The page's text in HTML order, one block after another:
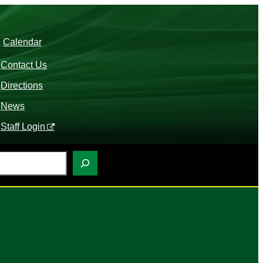
Calendar
Contact Us
Directions
News
Staff Login